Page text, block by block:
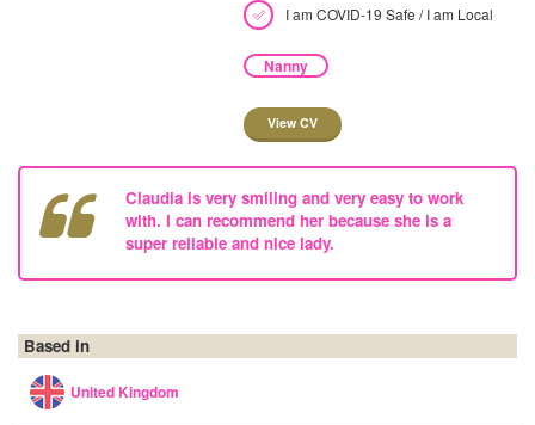
I am COVID-19 Safe / I am Local
Nanny
View CV
Claudia is very smiling and very easy to work
with. I can recommend her because she is a
super reliable and nice lady.
Based in
United Kingdom